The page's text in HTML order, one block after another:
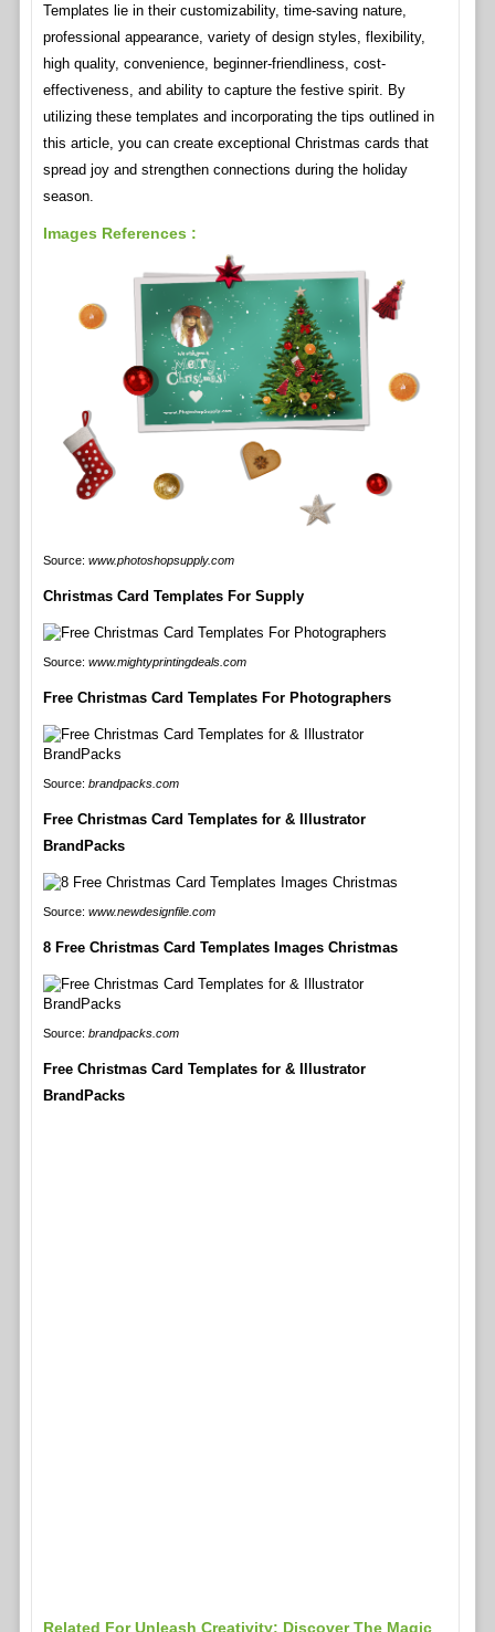
Templates lie in their customizability, time-saving nature,
professional appearance, variety of design styles, flexibility,
high quality, convenience, beginner-friendliness, cost-
effectiveness, and ability to capture the festive spirit. By
utilizing these templates and incorporating the tips outlined in
this article, you can create exceptional Christmas cards that
spread joy and strengthen connections during the holiday
season.
Images References :
Source: www.photoshopsupply.com
Christmas Card Templates For Supply
Source: www.mightyprintingdeals.com
Free Christmas Card Templates For Photographers
Source: brandpacks.com
Free Christmas Card Templates for & Illustrator
BrandPacks
Source: www.newdesignfile.com
8 Free Christmas Card Templates Images Christmas
Source: brandpacks.com
Free Christmas Card Templates for & Illustrator
BrandPacks
Related For Unleash Creativity: Discover The Magic